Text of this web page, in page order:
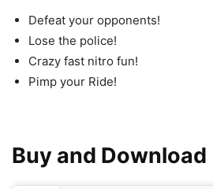
Defeat your opponents!
Lose the police!
Crazy fast nitro fun!
Pimp your Ride!
Buy and Download